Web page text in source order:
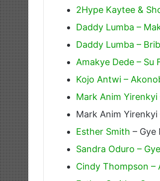
2Hype Kaytee &
Daddy Lumba –
Daddy Lumba –
Amakye Dede – Su
Kojo Antwi –
Mark Anim Yirenkyi
Mark Anim Yirenkyi
Esther Smith – Gye
Sandra Oduro –
Cindy Thompson –